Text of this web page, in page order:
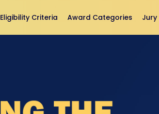
Eligibility Criteria Award Categories Jury